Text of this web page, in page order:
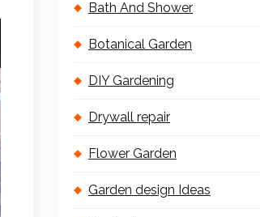
Bath And Shower
Botanical Garden
DIY Gardening
Drywall repair
Flower Garden
Garden design Ideas